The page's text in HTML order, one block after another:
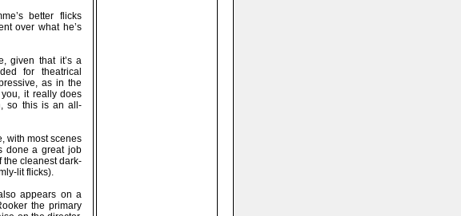
better flicks
over what he’s
given that it’s a
for theatrical
as in the
it really does
so this is an all-
with most scenes
done a great job
the cleanest dark-
lit flicks).
appears on a
the primary